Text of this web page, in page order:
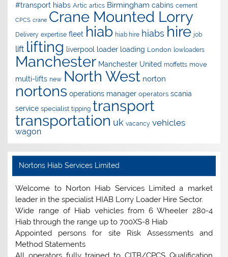
#transport hiabs Artic artics Birmingham cabins cement
CPCS crane Crane Mounted Lorry
Delivery expertise fleet hiab hiab hire hiabs hire job
lift lifting liverpool loader loading London lowloaders
Manchester Manchester United moffetts move
multi-lifts new North West norton
nortons operations manager operators scania
service specialist tipping transport
transportation uk vacancy vehicles
wagon
Nortons Hiab Services Limited
Welcome to Norton Hiab Services Limited a market
leader in the specialist HIAB Lorry Loader Hire Sector.
Wide range of Hiab vehicles from 6 Wheeler 280-4
Hiab through the range up to 700XS-8 Hiab
Appointed persons for site Risk Assessments and
Method Statements